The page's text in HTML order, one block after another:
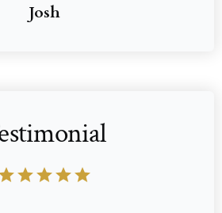
Josh
starstarstarstar